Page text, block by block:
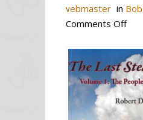
webmaster in
Comments Offon
first
of
a